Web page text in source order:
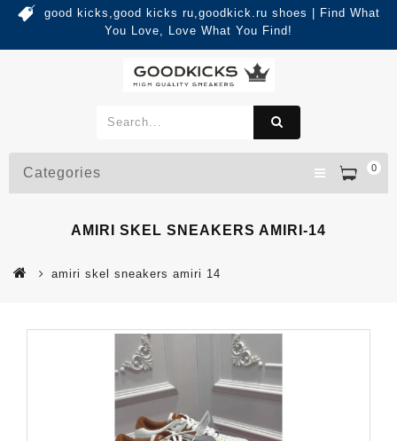
good kicks,good kicks ru,goodkick.ru shoes | Find What
You Love, Love What You Find!
0
Categories
AMIRI SKEL SNEAKERS AMIRI-14
amiri skel sneakers amiri 14